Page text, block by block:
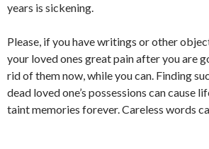
years is sickening.
Please, if you have writings or other
your loved ones great pain after you are
rid of them now, while you can. Finding
dead loved one’s possessions can cause
taint memories forever. Careless words